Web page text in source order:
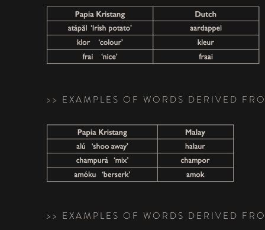
>> EXAMPLES OF WORDS DERIVED
>> EXAMPLES OF WORDS DERIVED